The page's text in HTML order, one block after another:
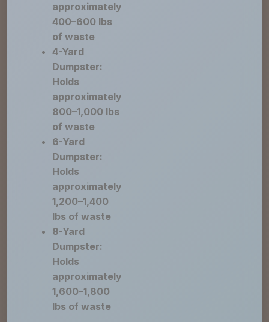
approximately
400–600 lbs
of waste
4-Yard
Dumpster:
Holds
approximately
800–1,000 lbs
of waste
6-Yard
Dumpster:
Holds
approximately
1,200–1,400
lbs of waste
8-Yard
Dumpster:
Holds
approximately
1,600–1,800
lbs of waste